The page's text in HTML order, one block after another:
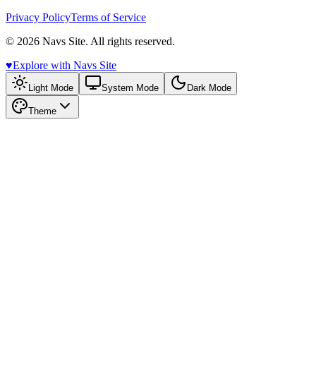
Privacy PolicyTerms of Service
© 2026 Navs Site. All rights reserved.
♥️Explore with Navs Site
Light Mode System Mode Dark Mode
Theme